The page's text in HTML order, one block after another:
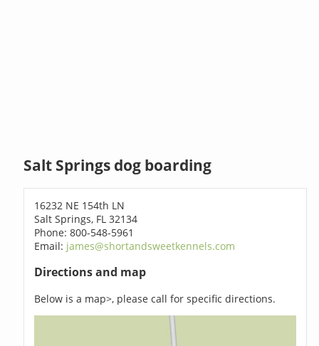
Salt Springs dog boarding
16232 NE 154th LN
Salt Springs, FL 32134
Phone: 800-548-5961
Email: james@shortandsweetkennels.com
Directions and map
Below is a map>, please call for specific directions.